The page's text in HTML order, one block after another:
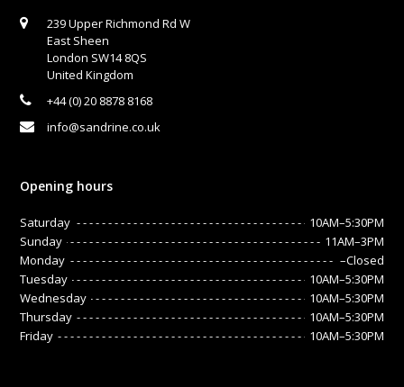
239 Upper Richmond Rd W
East Sheen
London SW14 8QS
United Kingdom
+44 (0) 20 8878 8168
info@sandrine.co.uk
Opening hours
Saturday
10AM–5:30PM
Sunday
11AM–3PM
Monday
–Closed
Tuesday
10AM–5:30PM
Wednesday
10AM–5:30PM
Thursday
10AM–5:30PM
Friday
10AM–5:30PM